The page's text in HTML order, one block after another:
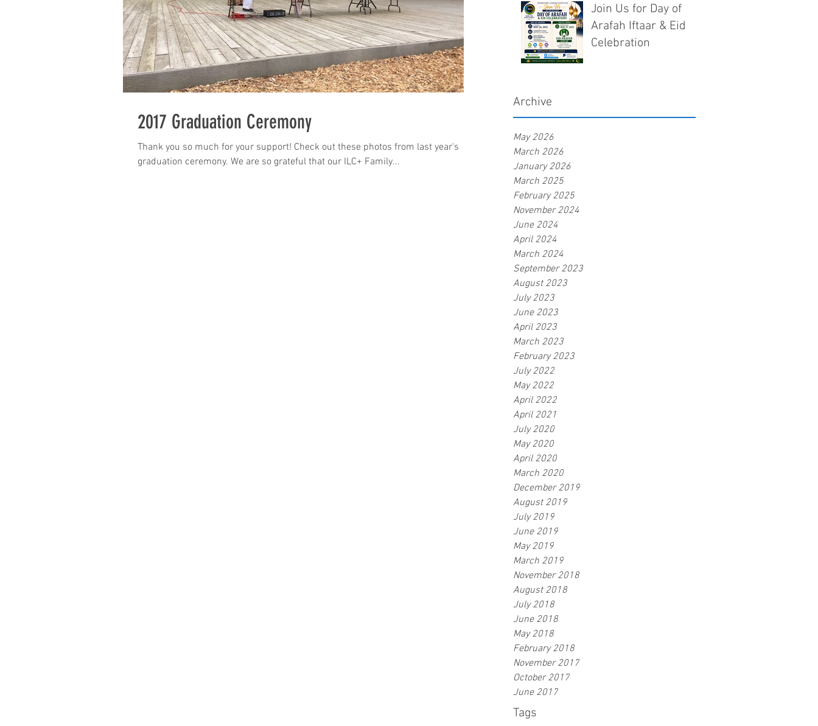
Join Us for Day of
Arafah Iftaar & Eid
Celebration
Archive
May 2026
March 2026
January 2026
March 2025
February 2025
November 2024
June 2024
April 2024
March 2024
September 2023
August 2023
July 2023
June 2023
April 2023
March 2023
February 2023
July 2022
May 2022
April 2022
April 2021
July 2020
May 2020
April 2020
March 2020
December 2019
August 2019
July 2019
June 2019
May 2019
March 2019
November 2018
August 2018
July 2018
June 2018
May 2018
February 2018
November 2017
October 2017
June 2017
Tags
2017 Graduation Ceremony
Thank you so much for your support! Check out these photos from last year's
graduation ceremony. We are so grateful that our ILC+ Family...